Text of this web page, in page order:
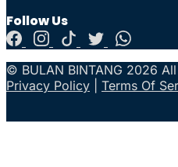
Follow Us
© BULAN BINTANG 2026
Privacy Policy
Terms Of